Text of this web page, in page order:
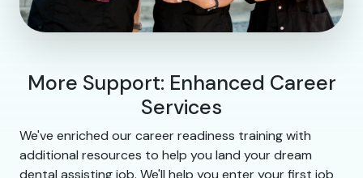
More Support: Enhanced Career
Services
We've enriched our career readiness training with
additional resources to help you land your dream
dental assisting job. We'll help you enter your first job